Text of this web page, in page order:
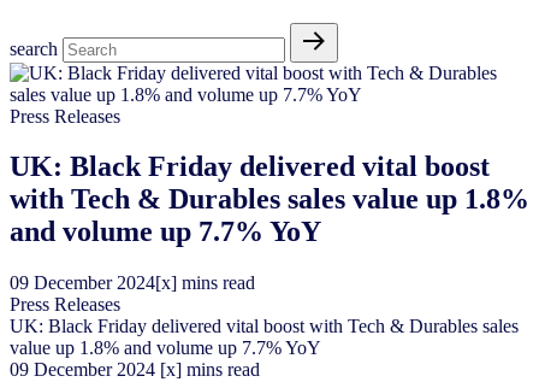
search
Press Releases
UK: Black Friday delivered vital boost
with Tech & Durables sales value up 1.8%
and volume up 7.7% YoY
09 December 2024[x] mins read
Press Releases
UK: Black Friday delivered vital boost with Tech & Durables sales
value up 1.8% and volume up 7.7% YoY
09 December 2024 [x] mins read